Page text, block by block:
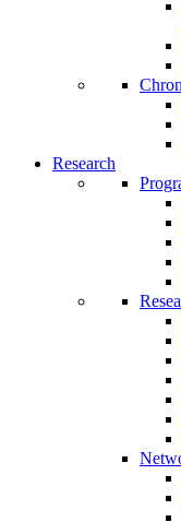
Research